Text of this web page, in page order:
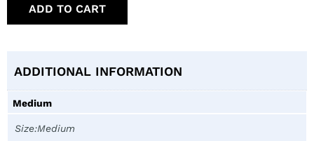
ADD TO CART
ADDITIONAL INFORMATION
Medium
Size:Medium